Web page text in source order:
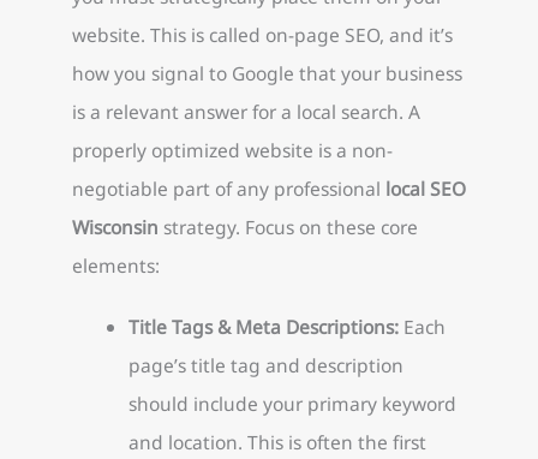
website. This is called on-page SEO, and it’s
how you signal to Google that your business
is a relevant answer for a local search. A
properly optimized website is a non-
negotiable part of any professional local SEO
Wisconsin strategy. Focus on these core
elements:
Title Tags & Meta Descriptions:Each
page’s title tag and description
should include your primary keyword
and location. This is often the first